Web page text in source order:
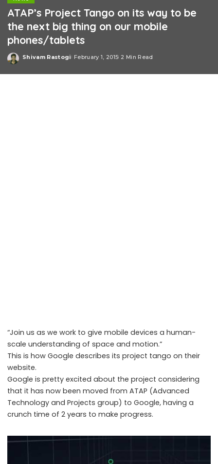
ATAP’s Project Tango on its way to be the next big thing on our
mobile phones/tablets
ATAP’s Project Tango on its way to be
the next big thing on our mobile
phones/tablets
Posted
Shivam Rastogi February 1, 2015 2 Min Read
“Join us as we work to give mobile devices a human-
scale understanding of space and motion.”
This is how Google describes its project tango on their
website.
Google is pretty excited about the project considering
that it has now been moved from ATAP (Advanced
Technology and Projects group) to Google, having a
crunch time of 2 years to make progress.